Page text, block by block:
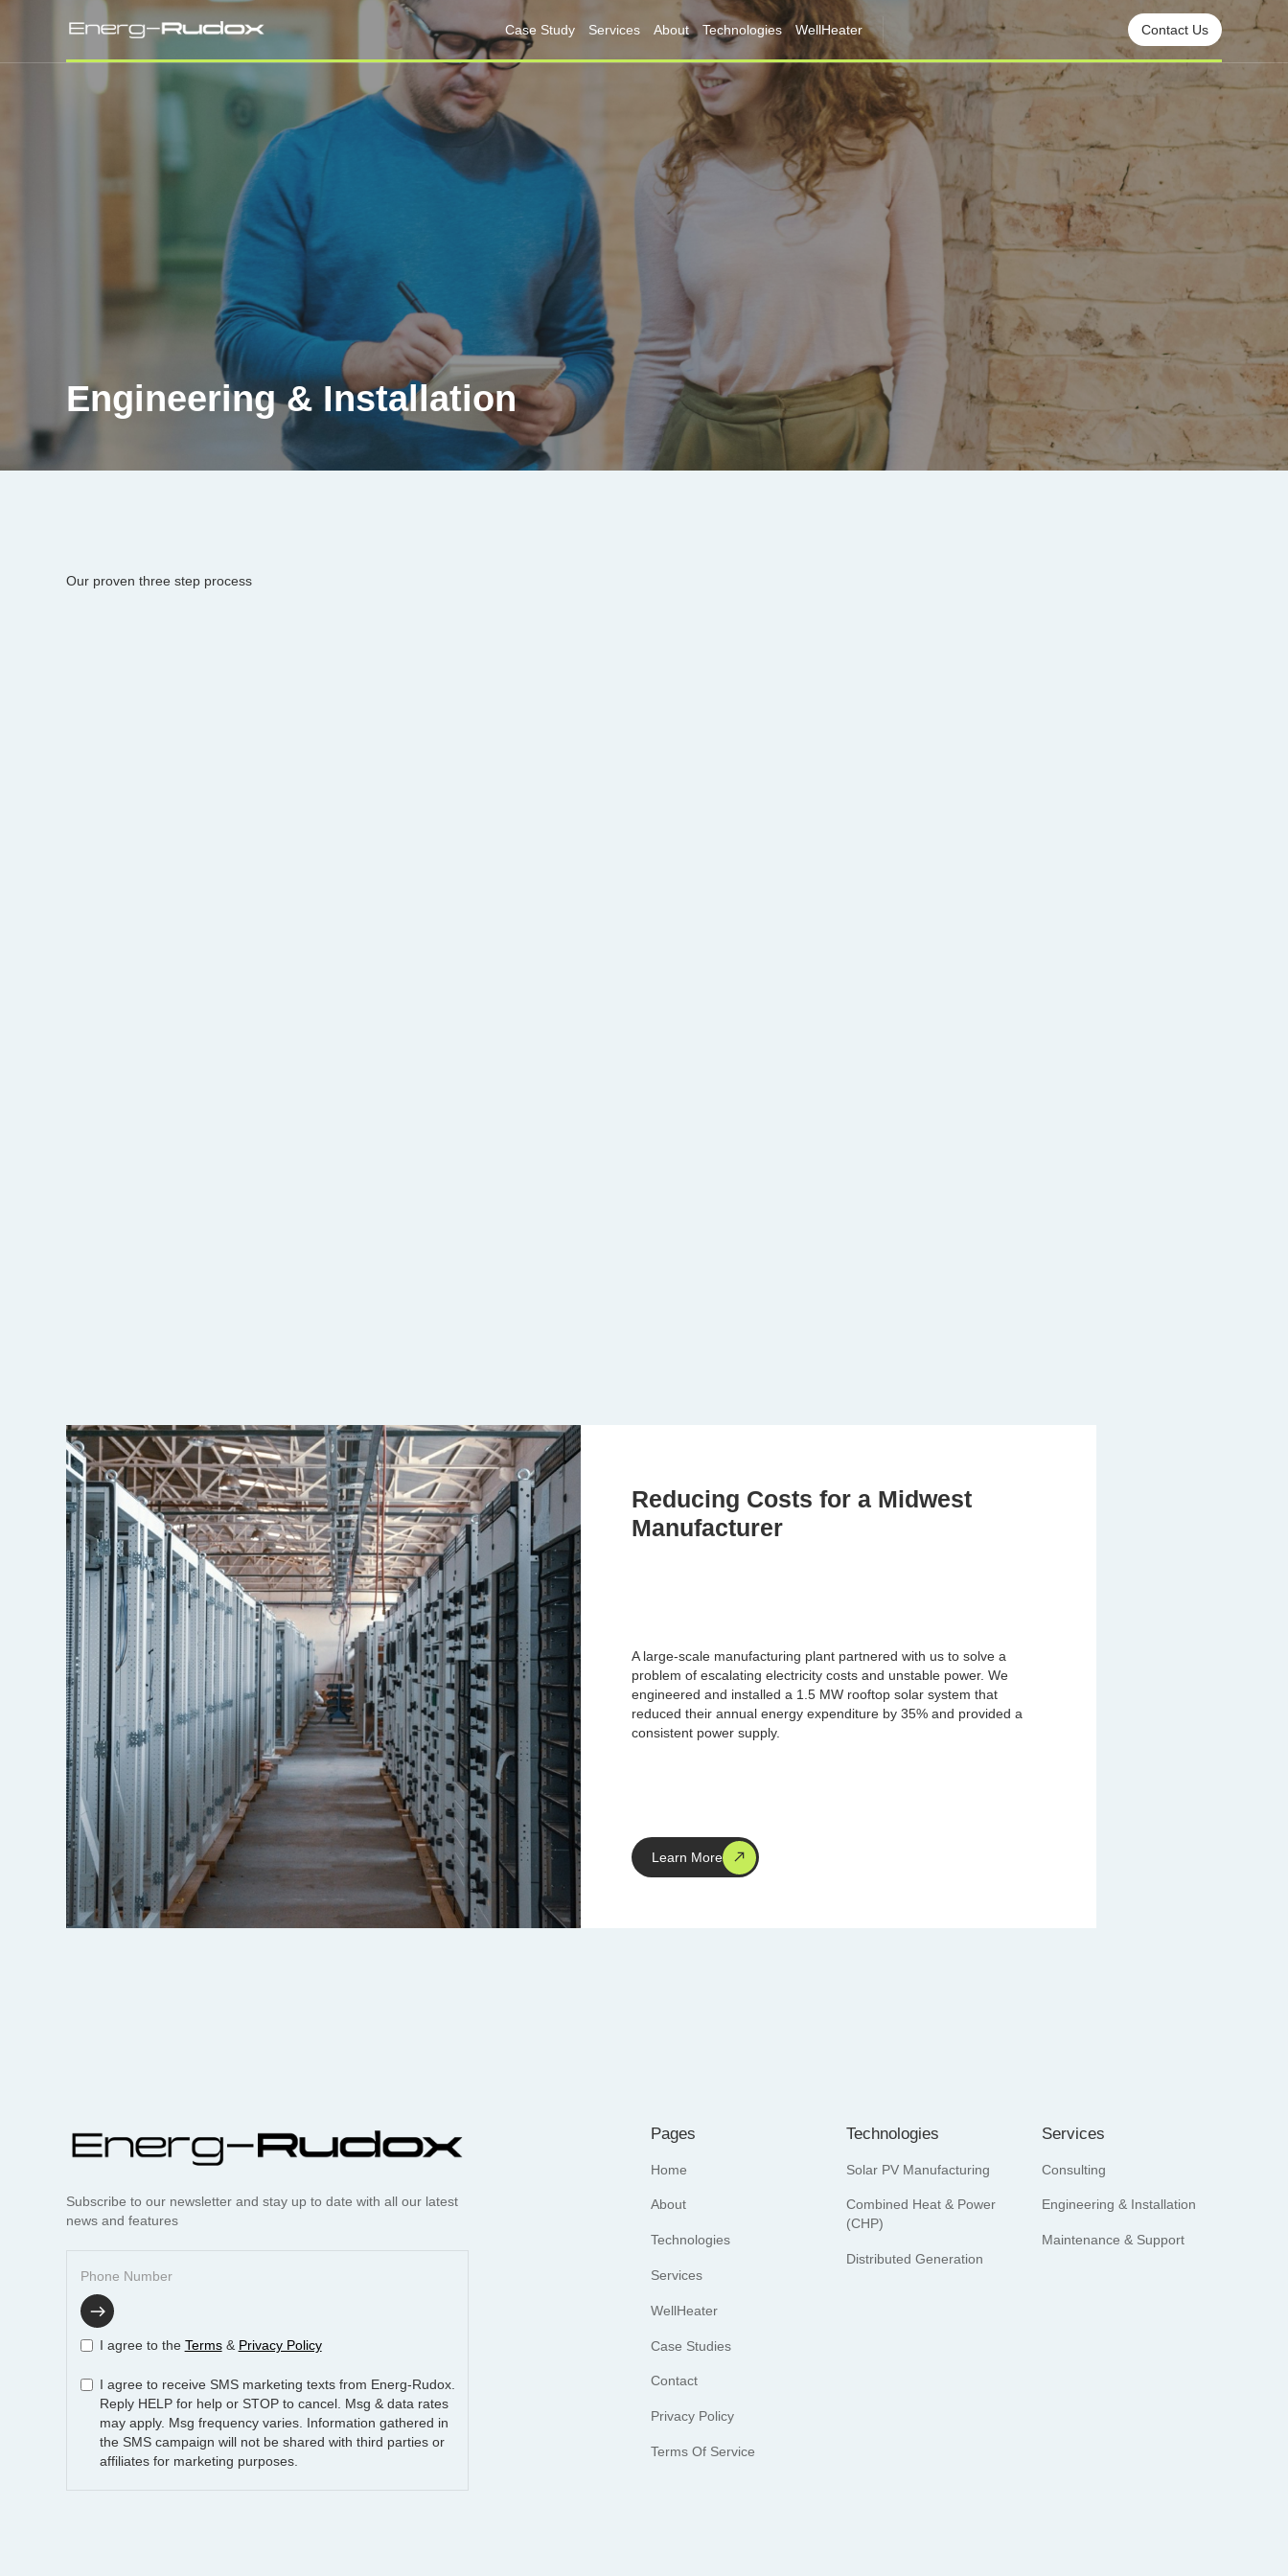
Case Study Services About Technologies WellHeater Contact Us
Engineering & Installation
Our proven three step process
Reducing Costs for a Midwest
Manufacturer
A large-scale manufacturing plant partnered with us to solve a
problem of escalating electricity costs and unstable power. We
engineered and installed a 1.5 MW rooftop solar system that
reduced their annual energy expenditure by 35% and provided a
consistent power supply.
Learn More
Subscribe to our newsletter and stay up to date with all our latest
news and features
I agree to the Terms& Privacy Policy
I agree to receive SMS marketing texts from Energ-Rudox.
Reply HELP for help or STOP to cancel. Msg & data rates
may apply. Msg frequency varies. Information gathered in
the SMS campaign will not be shared with third parties or
affiliates for marketing purposes.
Pages
Home
About
Technologies
Services
WellHeater
Case Studies
Contact
Privacy Policy
Terms Of Service
Technologies
Solar PV Manufacturing
Combined Heat & Power
(CHP)
Distributed Generation
Services
Consulting
Engineering & Installation
Maintenance & Support